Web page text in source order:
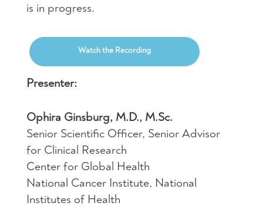
is in progress.
Watch the Recording
Presenter:
Ophira Ginsburg, M.D., M.Sc.
Senior Scientific Officer, Senior Advisor
for Clinical Research
Center for Global Health
National Cancer Institute, National
Institutes of Health